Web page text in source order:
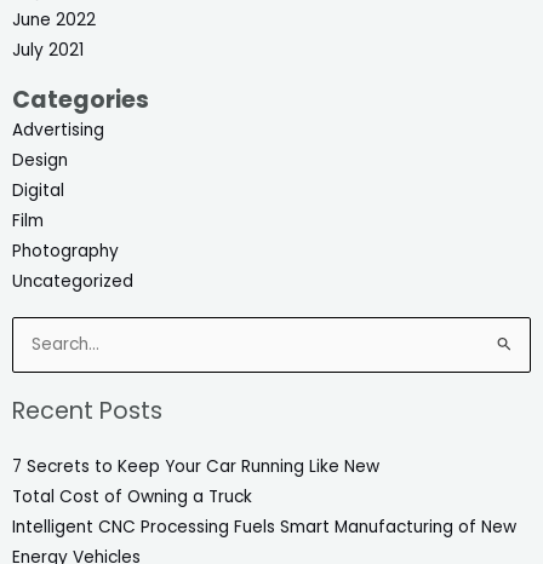
June 2022
July 2021
Categories
Advertising
Design
Digital
Film
Photography
Uncategorized
Search
for:
Recent Posts
7 Secrets to Keep Your Car Running Like New
Total Cost of Owning a Truck
Intelligent CNC Processing Fuels Smart Manufacturing of New
Energy Vehicles